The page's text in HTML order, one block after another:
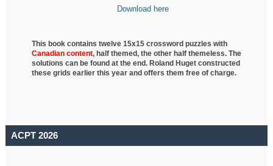
Download here
This book contains twelve 15x15 crossword puzzles with
Canadian content, halfthemed, the other half themeless. The
solutions can be found at the end. Roland Huget constructed
these grids earlier this year and offers them free of charge.
ACPT 2026